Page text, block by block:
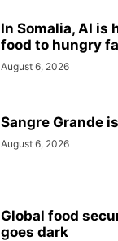
In Somalia, AI is
food to hungry
August 6, 2026
Sangre Grande
August 6, 2026
Global food
goes dark